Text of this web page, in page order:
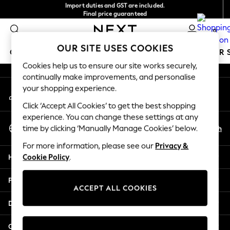
Import duties and GST are included.
Final price guaranteed
0
GIRLS BOYS BABY WOMEN MEN SUMMER
GIRLS
New In
0-2 Years
3-5 years
6-8 years
12-14 years
15+ Years
Essentials
An error occurred on client
Our Social Networks
My Account
Select Language
English
Zh
Help
Privacy & Legal
Departments
Other Services
OUR SITE USES COOKIES
Cookies help us to ensure our site works securely,
continually make improvements, and personalise
your shopping experience.
Click ‘Accept All Cookies’ to get the best shopping
experience. You can change these settings at any
time by clicking ‘Manually Manage Cookies’ below.
For more information, please see our Privacy &
Cookie Policy.
ACCEPT ALL COOKIES